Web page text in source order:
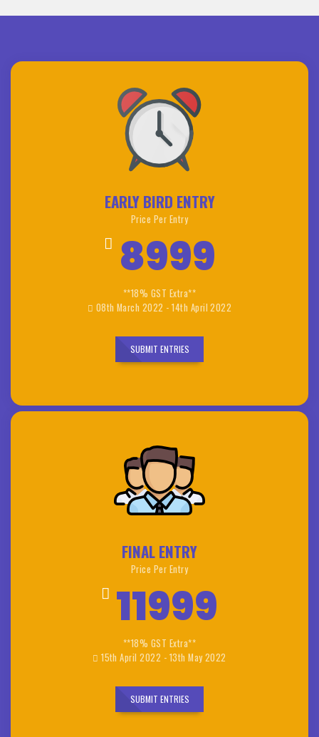
EARLY BIRD ENTRY
Price Per Entry
8999
**18% GST Extra**
08th March 2022 - 14th April 2022
SUBMIT ENTRIES
FINAL ENTRY
Price Per Entry
11999
**18% GST Extra**
15th April 2022 - 13th May 2022
SUBMIT ENTRIES